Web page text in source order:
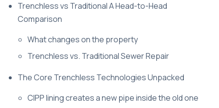
Trenchless vs Traditional A Head-to-Head
Comparison
What changes on the property
Trenchless vs. Traditional Sewer Repair
The Core Trenchless Technologies Unpacked
CIPP lining creates a new pipe inside the old one